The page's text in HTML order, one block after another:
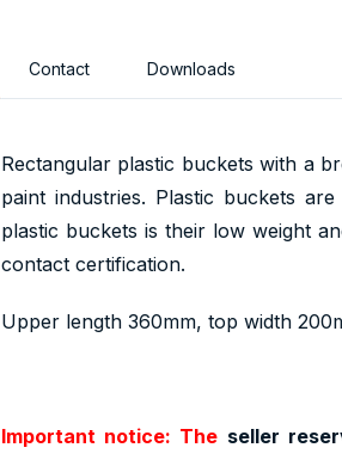
Contact Downloads
Rectangular plastic buckets with a
paint industries. Plastic buckets
plastic buckets is their low weight
contact certification.
Upper length 360mm, top width
Important notice: The seller